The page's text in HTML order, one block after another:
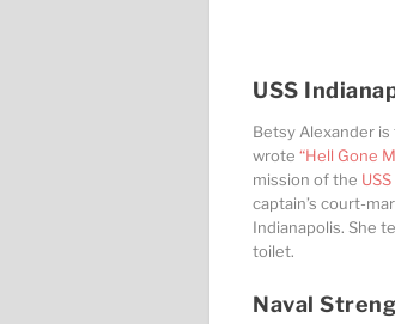
USS
Betsy Alexander
wrote“Hell Gone
mission of the
captain’s court-
Indianapolis. She
toilet.
Naval